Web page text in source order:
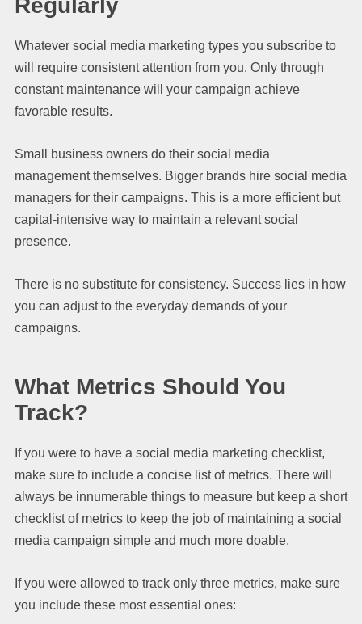
Regularly
Whatever social media marketing types you subscribe to
will require consistent attention from you. Only through
constant maintenance will your campaign achieve
favorable results.
Small business owners do their social media
management themselves. Bigger brands hire social media
managers for their campaigns. This is a more efficient but
capital-intensive way to maintain a relevant social
presence.
There is no substitute for consistency. Success lies in how
you can adjust to the everyday demands of your
campaigns.
What Metrics Should You
Track?
If you were to have a social media marketing checklist,
make sure to include a concise list of metrics. There will
always be innumerable things to measure but keep a short
checklist of metrics to keep the job of maintaining a social
media campaign simple and much more doable.
If you were allowed to track only three metrics, make sure
you include these most essential ones: